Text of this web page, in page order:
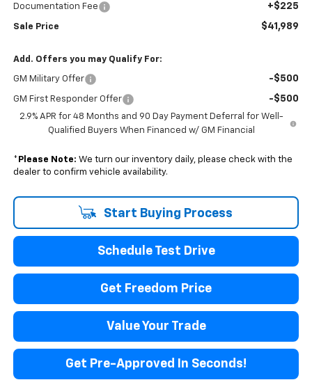
Documentation Fee +$225
Sale Price $41,989
Add. Offers you may Qualify For:
GM Military Offer -$500
GM First Responder Offer -$500
2.9% APR for 48 Months and 90 Day Payment Deferral for Well-
Qualified Buyers When Financed w/ GM Financial
* Please Note: We turn our inventory daily, please check with the
dealer to confirm vehicle availability.
Start Buying Process
Schedule Test Drive
Get Freedom Price
Value Your Trade
Get Pre-Approved In Seconds!